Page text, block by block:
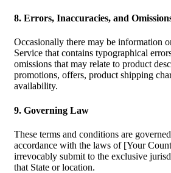
8. Errors, Inaccuracies, and
Occasionally there may be information
Service that contains typographical
omissions that may relate to product
promotions, offers, product shipping
availability.
9. Governing Law
These terms and conditions are
accordance with the laws of [Your
irrevocably submit to the exclusive
that State or location.